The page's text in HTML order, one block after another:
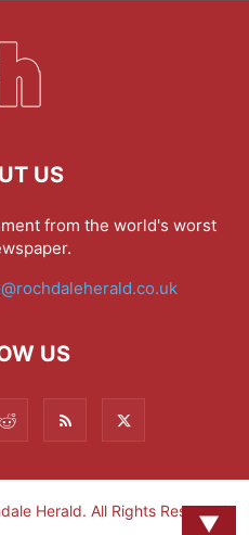
US
from the world's worst
US
Herald. All Rights Reserved.
▼